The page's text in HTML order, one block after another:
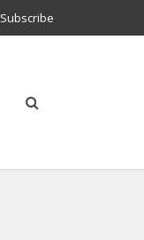
Subscribe